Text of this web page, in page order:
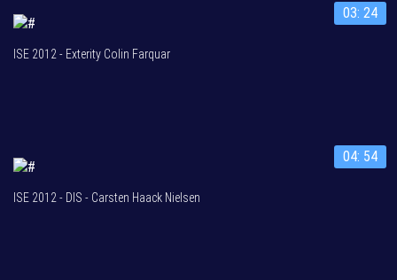
03: 24
ISE 2012 - Exterity Colin Farquar
04: 54
ISE 2012 - DIS - Carsten Haack Nielsen